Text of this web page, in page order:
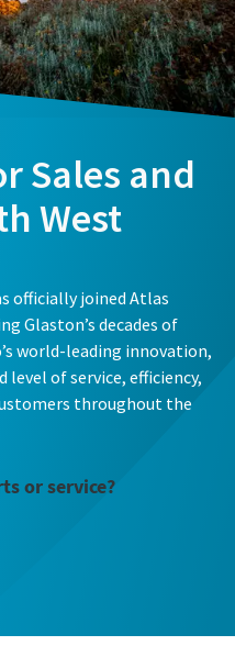
Sales and
West
officially joined Atlas
Glaston’s decades of
world-leading innovation,
level of service, efficiency,
throughout the
or service?